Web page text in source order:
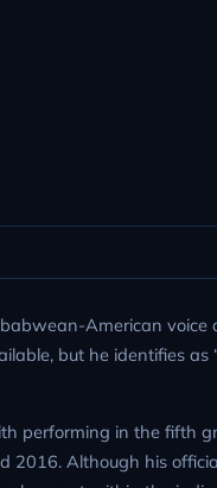
American
but he identifies as
performing in the fifth
2016. Although his